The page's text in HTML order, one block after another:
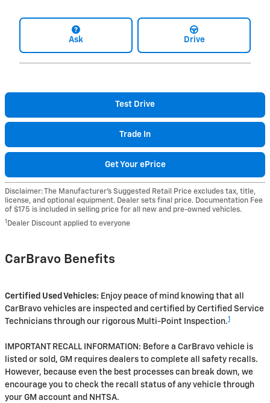
Ask Drive
Test Drive
Trade In
Get Your ePrice
Disclaimer: The Manufacturer’s Suggested Retail Price excludes tax, title,
license, and optional equipment. Dealer sets final price. Documentation Fee
of $175 is included in selling price for all new and pre-owned vehicles.
1 Dealer Discount applied to everyone
CarBravo Benefits
Certified Used Vehicles: Enjoy peace of mind knowing that all
CarBravo vehicles are inspected and certified by Certified Service
Technicians through our rigorous Multi-Point Inspection.1
IMPORTANT RECALL INFORMATION: Before a CarBravo vehicle is
listed or sold, GM requires dealers to complete all safety recalls.
However, because even the best processes can break down, we
encourage you to check the recall status of any vehicle through
your GM account and NHTSA.